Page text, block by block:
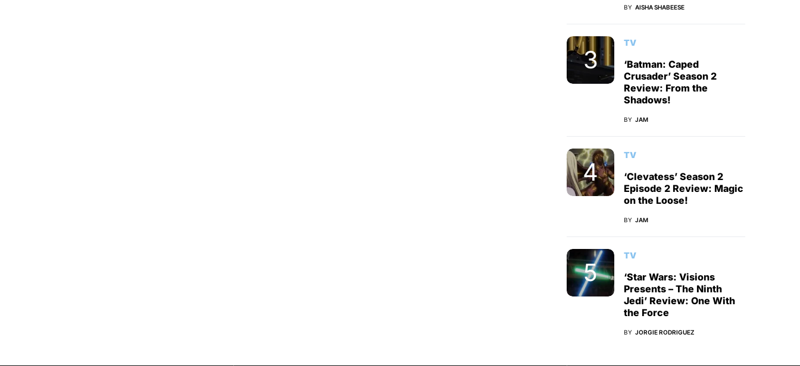
BY AISHA SHABEESE
TV
‘Batman: Caped
Crusader’ Season 2
Review: From the
Shadows!
BY JAM
TV
‘Clevatess’ Season 2
Episode 2 Review: Magic
on the Loose!
BY JAM
TV
‘Star Wars: Visions
Presents – The Ninth
Jedi’ Review: One With
the Force
BY JORGIE RODRIGUEZ